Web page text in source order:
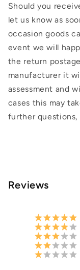
Should you
let us know as
occasion goods
event we will
the return
manufacturer it
assessment and
cases this may
further questions,
Reviews